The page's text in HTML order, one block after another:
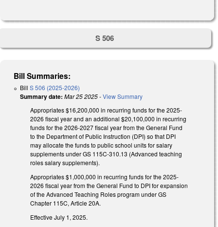
S 506
Bill Summaries:
Bill S 506 (2025-2026)
Summary date: Mar 25 2025-View Summary
Appropriates $16,200,000 in recurring funds for the 2025-
2026 fiscal year and an additional $20,100,000 in recurring
funds for the 2026-2027 fiscal year from the General Fund
to the Department of Public Instruction (DPI) so that DPI
may allocate the funds to public school units for salary
supplements under GS 115C-310.13 (Advanced teaching
roles salary supplements).
Appropriates $1,000,000 in recurring funds for the 2025-
2026 fiscal year from the General Fund to DPI for expansion
of the Advanced Teaching Roles program under GS
Chapter 115C, Article 20A.
Effective July 1, 2025.